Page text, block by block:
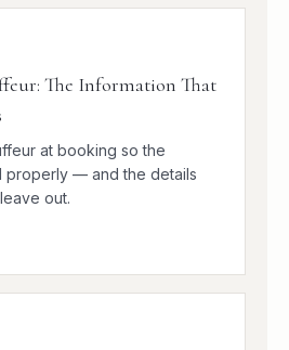
The Information That
at booking so the
properly — and the details
out.